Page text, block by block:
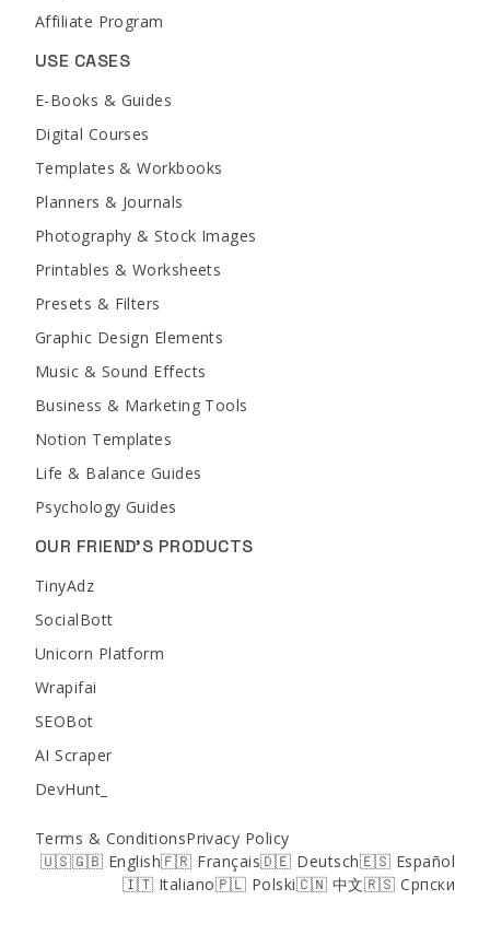
Affiliate Program
USE CASES
E-Books & Guides
Digital Courses
Templates & Workbooks
Planners & Journals
Photography & Stock Images
Printables & Worksheets
Presets & Filters
Graphic Design Elements
Music & Sound Effects
Business & Marketing Tools
Notion Templates
Life & Balance Guides
Psychology Guides
OUR FRIEND'S PRODUCTS
TinyAdz
SocialBott
Unicorn Platform
Wrapifai
SEOBot
AI Scraper
DevHunt_
Terms & ConditionsPrivacy Policy
🇺🇸🇬🇧 English🇫🇷 Français🇩🇪 Deutsch🇪🇸 Español
🇮🇹 Italiano🇵🇱 Polski🇨🇳 中文🇷🇸 Српски